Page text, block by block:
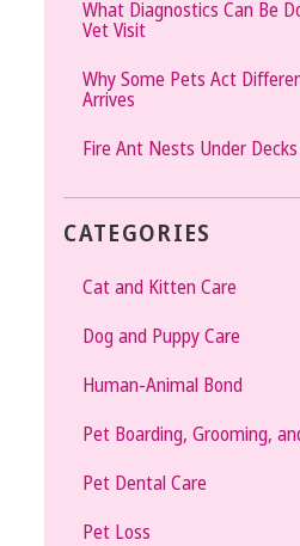
What Diagnostics Can Be
Vet Visit
Why Some Pets Act
Arrives
Fire Ant Nests Under
CATEGORIES
Cat and Kitten Care
Dog and Puppy Care
Human-Animal Bond
Pet Boarding, Grooming,
Pet Dental Care
Pet Loss